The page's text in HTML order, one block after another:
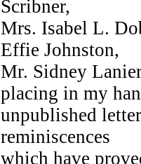
Scribner,
Mrs. Isabel L.
Effie Johnston,
Mr. Sidney
placing in my
unpublished
reminiscences
which have